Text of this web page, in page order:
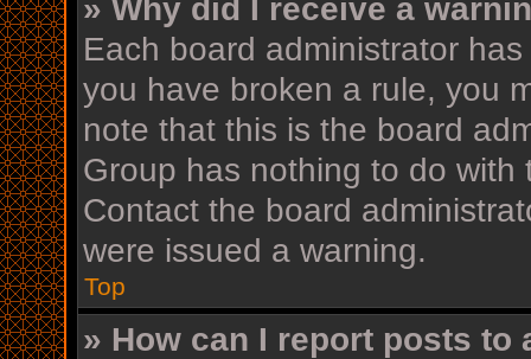
» Why did I receive a
Each board administrator
you have broken a rule, you
note that this is the board
Group has nothing to do
Contact the board
were issued a warning.
Top
» How can I report posts to